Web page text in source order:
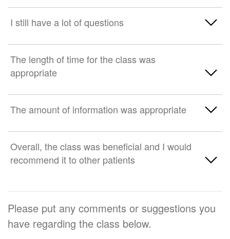
Neither agree nor disagree
Strongly disagree
Strongly Agree
Somewhat agree
Neither agree nor disagree
Strongly disagree
I still have a lot of questions
Strongly Agree
Somewhat agree
Neither agree nor disagree
Strongly disagree
The length of time for the class was
appropriate
Strongly Agree
Somewhat agree
Neither agree nor disagree
The amount of information was appropriate
Strongly Agree
Somewhat agree
Somewhat disagree
Overall, the class was beneficial and I would
recommend it to other patients
Somewhat agree
Please put any comments or suggestions you
have regarding the class below.